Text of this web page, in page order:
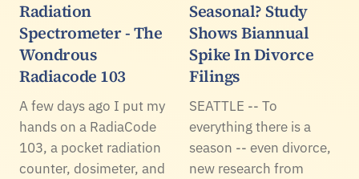
Radiation
Spectrometer - The
Wondrous
Radiacode 103
A few days ago I put my
hands on a RadiaCode
103, a pocket radiation
counter, dosimeter, and
Seasonal? Study
Shows Biannual
Spike In Divorce
Filings
SEATTLE -- To
everything there is a
season -- even divorce,
new research from